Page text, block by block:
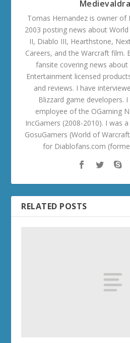
Tomas Hernandez is owner of
2003 posting news about
II, Diablo III, Hearthstone,
Careers, and the Warcraft film.
fansite covering news
Entertainment licensed
and reviews. I have
Blizzard game developers.
employee of the OGaming
IncGamers (2008-2010). I was
GosuGamers (World of
for Diablofans.com
RELATED POSTS